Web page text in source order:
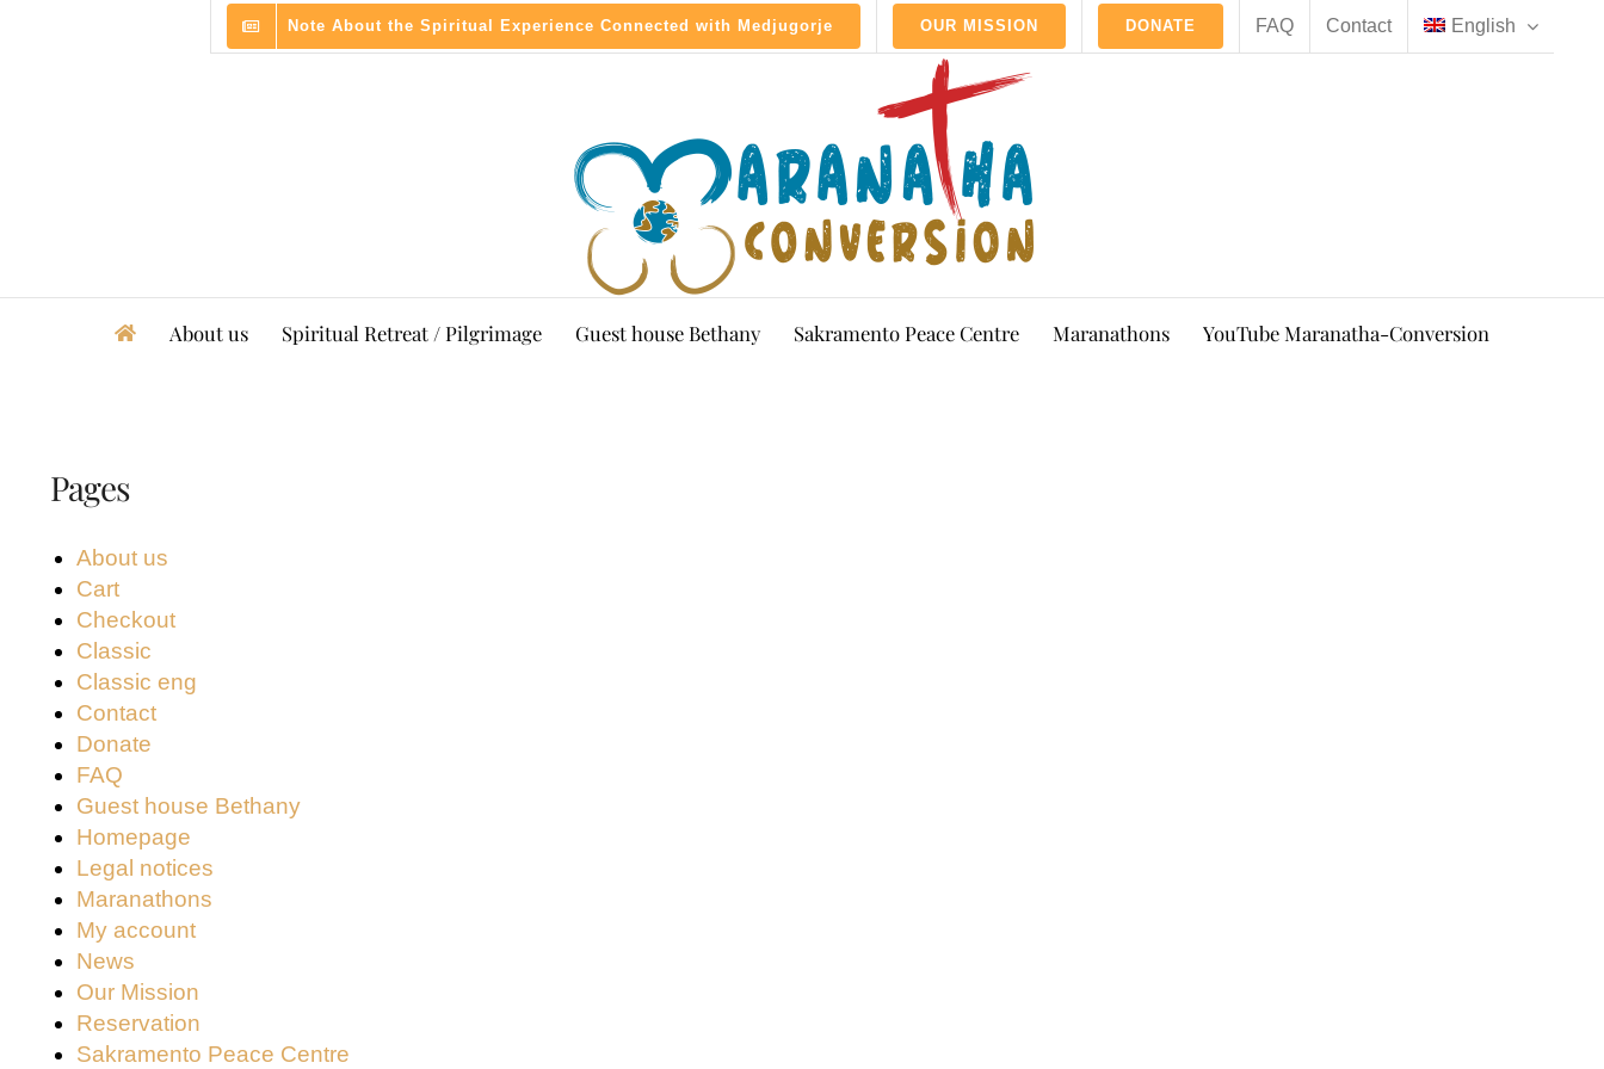
Note About the Spiritual Experience Connected with Medjugorje OUR MISSION DONATE FAQ Contact English
About us Spiritual Retreat / Pilgrimage Guest house Bethany Sakramento Peace Centre Maranathons YouTube Maranatha-Conversion
Pages
About us
Cart
Checkout
Classic
Classic eng
Contact
Donate
FAQ
Guest house Bethany
Homepage
Legal notices
Maranathons
My account
News
Our Mission
Reservation
Sakramento Peace Centre